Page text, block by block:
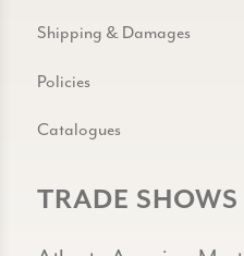
Shipping & Damages
Policies
Catalogues
TRADE SHOWS